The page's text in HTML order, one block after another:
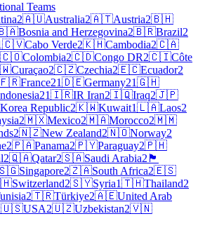
Teams
2🇦🇺Australia2🇦🇹Austria2🇧🇭
Bosnia and Herzegovina2🇧🇷Brazil2
🇨🇻Cabo Verde2🇰🇭Cambodia2🇨🇦
🇨🇴Colombia2🇨🇩Congo DR2🇨🇮Côte
Curaçao2🇨🇿Czechia2🇪🇨Ecuador2
France21🇩🇪Germany21🇬🇭
21🇮🇷IR Iran2🇮🇶Iraq2🇯🇵
Korea Republic2🇰🇼Kuwait1🇱🇦Laos2
2🇲🇽Mexico2🇲🇦Morocco2🇲🇲
2🇳🇿New Zealand2🇳🇴Norway2
2🇵🇦Panama2🇵🇾Paraguay2🇵🇭
2🇶🇦Qatar2🇸🇦Saudi Arabia2 🏴
Singapore2🇿🇦South Africa2🇪🇸
Switzerland2🇸🇾Syria1🇹🇭Thailand2
2🇹🇷Türkiye2🇦🇪United Arab
🇺🇸USA2🇺🇿Uzbekistan2🇻🇳